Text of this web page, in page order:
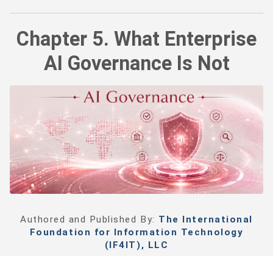
Chapter 5. What Enterprise
AI Governance Is Not
Authored and Published By: The International
Foundation for Information Technology
(IF4IT), LLC